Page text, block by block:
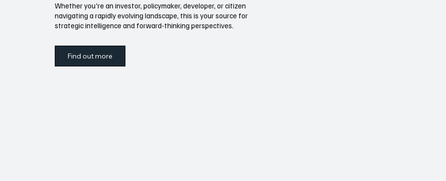
Whether you're an investor, policymaker, developer, or citizen
navigating a rapidly evolving landscape, this is your source for
strategic intelligence and forward-thinking perspectives.
Find out more